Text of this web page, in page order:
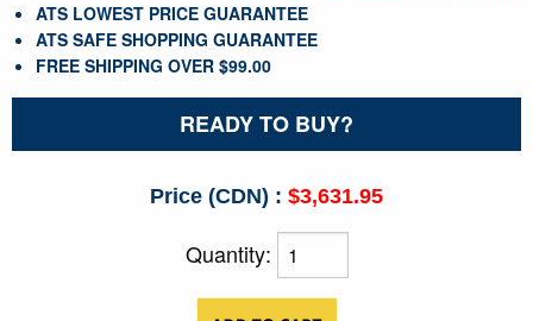
ATS LOWEST PRICE GUARANTEE
ATS SAFE SHOPPING GUARANTEE
FREE SHIPPING OVER $99.00
READY TO BUY?
Price (CDN) : $3,631.95
Quantity: